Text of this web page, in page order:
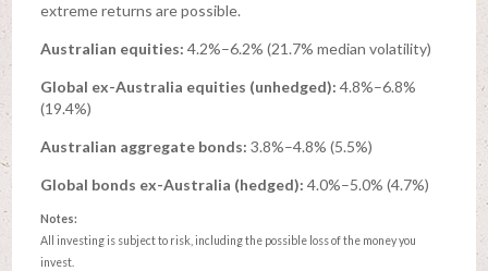
extreme returns are possible.
Australian equities: 4.2%–6.2% (21.7% median volatility)
Global ex-Australia equities (unhedged): 4.8%–6.8%
(19.4%)
Australian aggregate bonds: 3.8%–4.8% (5.5%)
Global bonds ex-Australia (hedged): 4.0%–5.0% (4.7%)
Notes:
All investing is subject to risk, including the possible loss of the money you
invest.